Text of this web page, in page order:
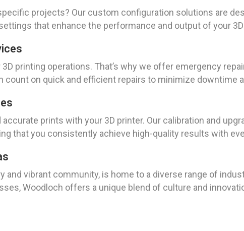
projects? Our custom configuration solutions are
that enhance the performance and output of your
printing operations. That’s why we offer emergency
count on quick and efficient repairs to minimize downtime
prints with your 3D printer. Our calibration and
that you consistently achieve high-quality results with
and vibrant community, is home to a diverse range of
Woodloch offers a unique blend of culture and